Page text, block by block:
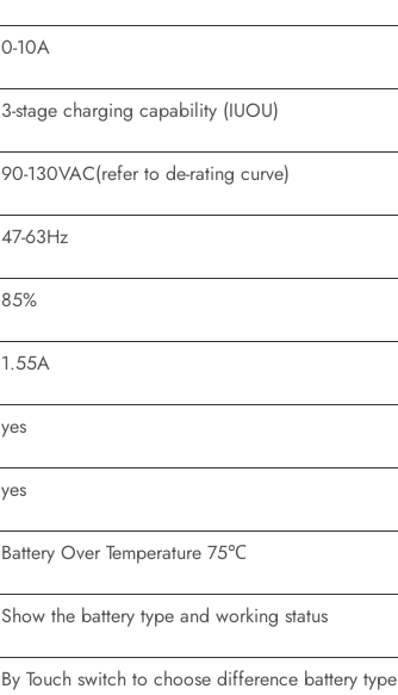
0-10A
3-stage charging capability (IUOU)
90-130VAC(refer to de-rating curve)
47-63Hz
85%
1.55A
yes
yes
Battery Over Temperature 75℃
Show the battery type and working status
By Touch switch to choose difference battery type